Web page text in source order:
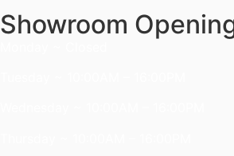
Showroom